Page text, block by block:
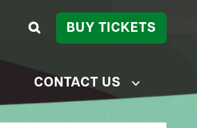
BUY TICKETS
CONTACT US